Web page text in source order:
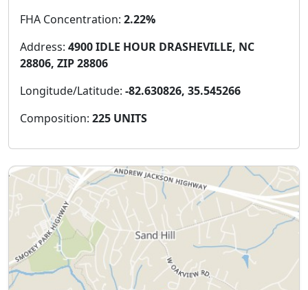
FHA Concentration: 2.22%
Address: 4900 IDLE HOUR DRASHEVILLE, NC
28806, ZIP 28806
Longitude/Latitude: -82.630826, 35.545266
Composition: 225 UNITS